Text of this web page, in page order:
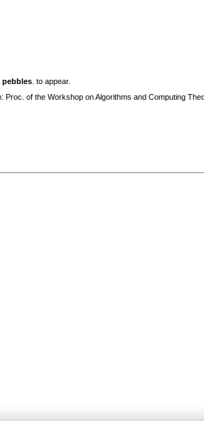
pebbles . to appear.
Proc. of the Workshop on Algorithms and Computing